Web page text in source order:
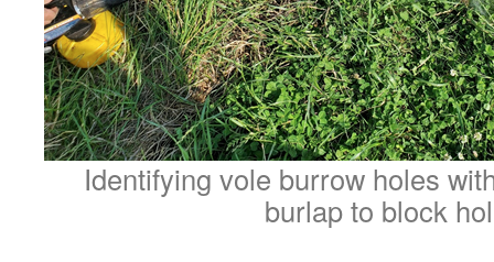
Identifying vole burrow holes
burlap to block